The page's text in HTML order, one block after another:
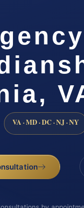
VA · MD · DC · NJ · NY